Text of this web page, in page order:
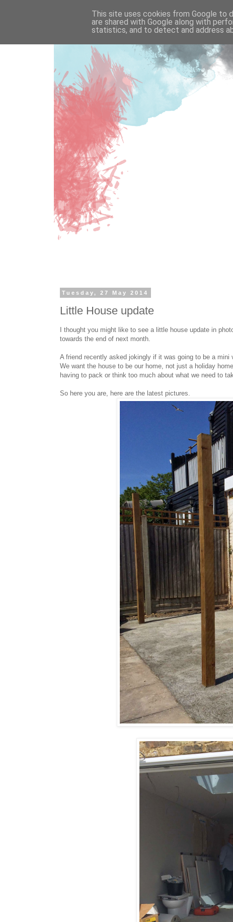
Tuesday, 27 May 2014
Little House update
I thought you might like to see a little house update in
towards the end of next month.
A friend recently asked jokingly if it was going to be a
We want the house to be our home, not just a holiday
having to pack or think too much about what we need to
So here you are, here are the latest pictures.
This site uses cookies from Google to
are shared with Google along with
statistics, and to detect and address